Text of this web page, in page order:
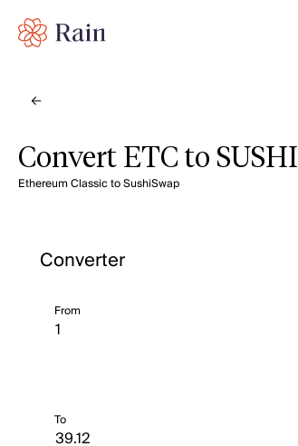
Convert ETC to SUSHI
Ethereum Classic to SushiSwap
Converter
From
To